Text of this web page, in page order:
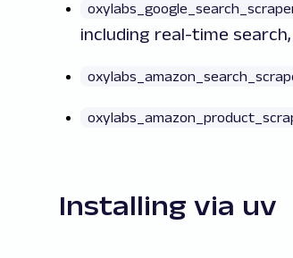
including real-time
Installing via uv